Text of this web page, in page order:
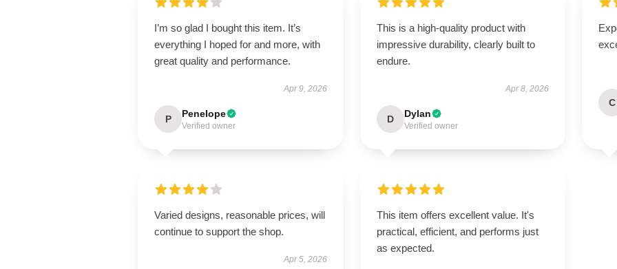
I’m so glad I bought this item. It’s
everything I hoped for and more, with
great quality and performance.
Apr 9, 2026
P Penelope
Verified owner
This is a high-quality product with
impressive durability, clearly built to
endure.
Apr 8, 2026
D Dylan
Verified owner
C
Varied designs, reasonable prices, will
continue to support the shop.
Apr 5, 2026
This item offers excellent value. It's
practical, efficient, and performs just
as expected.